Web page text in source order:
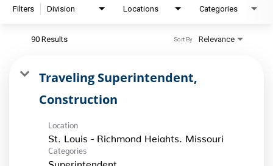
Filters Division Locations Categories
90 Results Relevance
Sort By
Traveling Superintendent,
Construction
Location
Categories
Superintendent